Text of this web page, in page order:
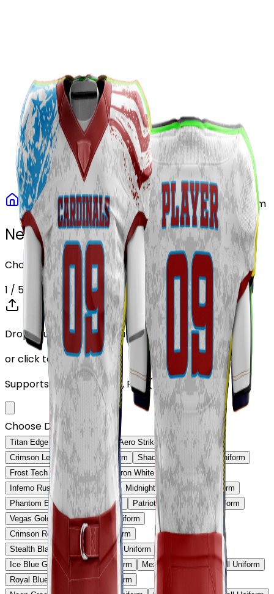
Our StoresStores
0
0
Home Football Patriot Storm Football Uniform
Need another design?
Choose or upload your design
1 / 5
Drop your Design here (up to 1)
or click to browse
Supports: PNG, JPG, SVG, PDF (Max 10MB)
Choose Design (up to 1)
Titan Edge Football Uniform
Aero Strike Football Uniform
Crimson Legacy Football Uniform
Shadow Core Football Uniform
Frost Tech Football Uniform
Iron White Football Uniform
Inferno Rush Football Uniform
Midnight Gold Football Uniform
Phantom Edge Football Uniform
Patriot Prime Football Uniform
Vegas Gold Classic Football Uniform
Crimson Red Pro Football Uniform
Stealth Black & Purple Football Uniform
Ice Blue Gradient Football Uniform
Mexico Heritage Football Uniform
Royal Blue Strike Football Uniform